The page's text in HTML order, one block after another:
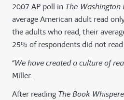
2007 AP poll in The Washington
average American adult read
the adults who read, their
25% of respondents did not
“We have created a culture of
Miller.
After readingThe Book